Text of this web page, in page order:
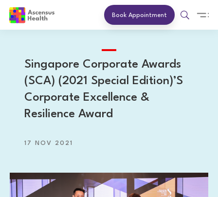
Book Appointment
Singapore Corporate Awards
(SCA) (2021 Special Edition)’s
Corporate Excellence &
Resilience Award
17 NOV 2021